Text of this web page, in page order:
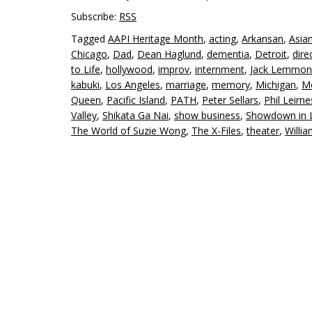
Subscribe: RSS
Tagged AAPI Heritage Month, acting, Arkansan,
Chicago, Dad, Dean Haglund, dementia, Detroit,
to Life, hollywood, improv, internment, Jack Lemmon
kabuki, Los Angeles, marriage, memory, Michigan,
Queen, Pacific Island, PATH, Peter Sellars, Phil
Valley, Shikata Ga Nai, show business, Showdown in
The World of Suzie Wong, The X-Files,theater,